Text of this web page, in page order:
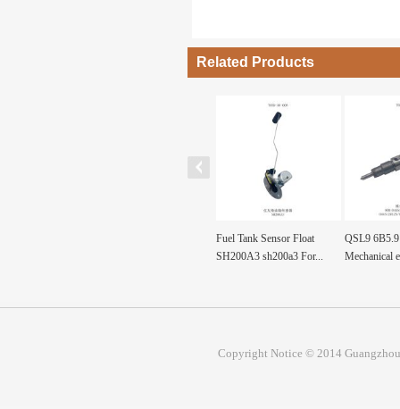
Related Products
Fuel Tank Sensor Float
SH200A3 sh200a3 For...
QSL9
Mechanical
Copyright Notice © 2014